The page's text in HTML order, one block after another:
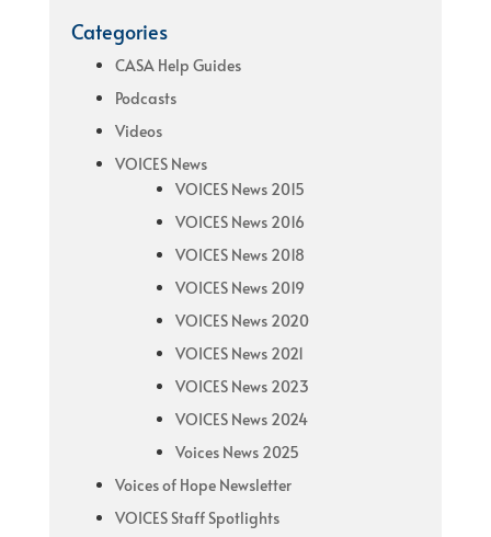
Categories
CASA Help Guides
Podcasts
Videos
VOICES News
VOICES News 2015
VOICES News 2016
VOICES News 2018
VOICES News 2019
VOICES News 2020
VOICES News 2021
VOICES News 2023
VOICES News 2024
Voices News 2025
Voices of Hope Newsletter
VOICES Staff Spotlights